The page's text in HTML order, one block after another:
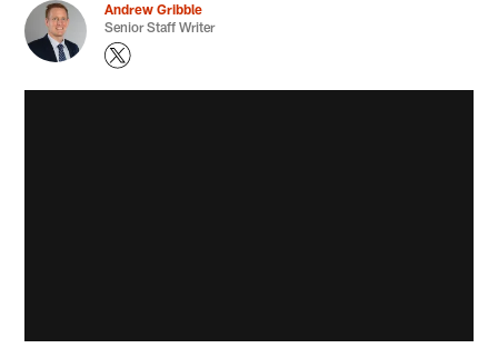
Andrew Gribble
Senior Staff Writer